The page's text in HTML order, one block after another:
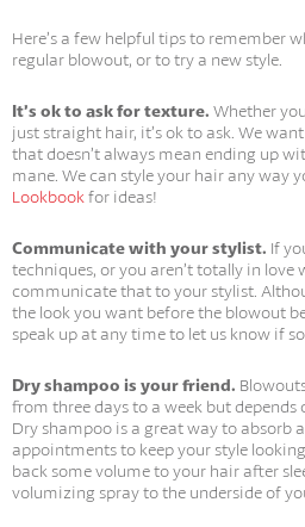
Here’s a few helpful tips to remember
regular blowout, or to try a new style.
It’s ok to ask for texture. Whether
just straight hair, it’s ok to ask. We
that doesn’t always mean ending up
mane. We can style your hair any way
Lookbookfor ideas!
Communicate with your stylist. If
techniques, or you aren’t totally in love
communicate that to your stylist.
the look you want before the blowout
speak up at any time to let us know if
Dry shampoo is your friend.
from three days to a week but depends
Dry shampoo is a great way to absorb
appointments to keep your style
back some volume to your hair after
volumizing spray to the underside of